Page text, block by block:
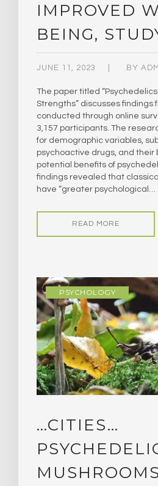
IMPROVED
BEING,
JUNE 11, 2023 BY
The paper titled
Strengths” discusses findings
conducted through online
3,157 participants. The
for demographic variables,
psychoactive drugs, and their
potential benefits of
findings revealed that
have “greater psychological…
READ MORE
PSYCHOLOGY
…CITIES…